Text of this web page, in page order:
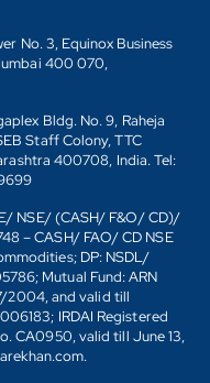
No. 3, Equinox Business
400 070,
Bldg. No. 9, Raheja
Staff Colony, TTC
400708, India. Tel:
NSE/ (CASH/ F&O/ CD)/
– CASH/ FAO/ CD NSE
DP: NSDL/
Mutual Fund: ARN
and valid till
IRDAI Registered
CA0950, valid till June 13,